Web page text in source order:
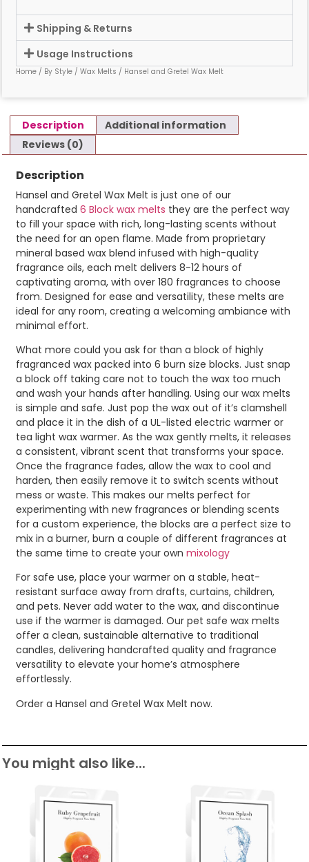
Shipping & Returns
Usage Instructions
Home / By Style / Wax Melts / Hansel and Gretel Wax Melt
Description
Additional information
Reviews (0)
Description
Hansel and Gretel Wax Melt is just one of our
handcrafted 6 Block wax melts they are the perfect way
to fill your space with rich, long-lasting scents without
the need for an open flame. Made from proprietary
mineral based wax blend infused with high-quality
fragrance oils, each melt delivers 8-12 hours of
captivating aroma, with over 180 fragrances to choose
from. Designed for ease and versatility, these melts are
ideal for any room, creating a welcoming ambiance with
minimal effort.
What more could you ask for than a block of highly
fragranced wax packed into 6 burn size blocks. Just snap
a block off taking care not to touch the wax too much
and wash your hands after handling. Using our wax melts
is simple and safe. Just pop the wax out of it’s clamshell
and place it in the dish of a UL-listed electric warmer or
tea light wax warmer. As the wax gently melts, it releases
a consistent, vibrant scent that transforms your space.
Once the fragrance fades, allow the wax to cool and
harden, then easily remove it to switch scents without
mess or waste. This makes our melts perfect for
experimenting with new fragrances or blending scents
for a custom experience, the blocks are a perfect size to
mix in a burner, burn a couple of different fragrances at
the same time to create your own mixology
For safe use, place your warmer on a stable, heat-
resistant surface away from drafts, curtains, children,
and pets. Never add water to the wax, and discontinue
use if the warmer is damaged. Our pet safe wax melts
offer a clean, sustainable alternative to traditional
candles, delivering handcrafted quality and fragrance
versatility to elevate your home’s atmosphere
effortlessly.
Order a Hansel and Gretel Wax Melt now.
You might also like...